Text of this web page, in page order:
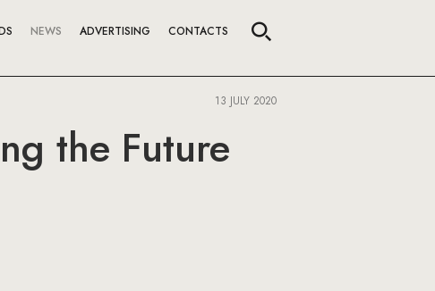
NEWS ADVERTISING CONTACTS
13 JULY 2020
the Future